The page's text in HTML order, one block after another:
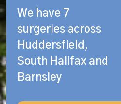
We have 7
surgeries across
Huddersfield,
South Halifax and
Barnsley